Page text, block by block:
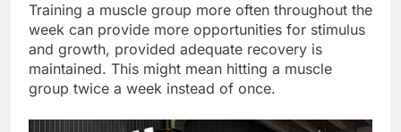
Training a muscle group more often throughout the
week can provide more opportunities for stimulus
and growth, provided adequate recovery is
maintained. This might mean hitting a muscle
group twice a week instead of once.